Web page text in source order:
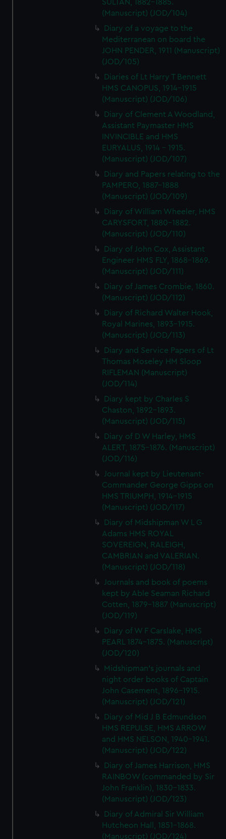
SULTAN, 1882-1885.
(Manuscript) (JOD/104)
Diary of a voyage to the
Mediterranean on board the
JOHN PENDER, 1911 (Manuscript)
(JOD/105)
Diaries of Lt Harry T Bennett
HMS CANOPUS, 1914-1915
(Manuscript) (JOD/106)
Diary of Clement A Woodland,
Assistant Paymaster HMS
INVINCIBLE and HMS
EURYALUS, 1914 - 1915.
(Manuscript) (JOD/107)
Diary and Papers relating to the
PAMPERO, 1887-1888
(Manuscript) (JOD/109)
Diary of William Wheeler, HMS
CARYSFORT, 1880-1882.
(Manuscript) (JOD/110)
Diary of John Cox, Assistant
Engineer HMS FLY, 1868-1869.
(Manuscript) (JOD/111)
Diary of James Crombie, 1860.
(Manuscript) (JOD/112)
Diary of Richard Walter Hook,
Royal Marines, 1893-1915.
(Manuscript) (JOD/113)
Diary and Service Papers of Lt
Thomas Moseley HM Sloop
RIFLEMAN (Manuscript)
(JOD/114)
Diary kept by Charles S
Chaston, 1892-1893.
(Manuscript) (JOD/115)
Diary of D W Harley, HMS
ALERT, 1875-1876. (Manuscript)
(JOD/116)
Journal kept by Lieutenant-
Commander George Gipps on
HMS TRIUMPH, 1914-1915
(Manuscript) (JOD/117)
Diary of Midshipman W L G
Adams HMS ROYAL
SOVEREIGN, RALEIGH,
CAMBRIAN and VALERIAN.
(Manuscript) (JOD/118)
Journals and book of poems
kept by Able Seaman Richard
Cotten, 1879-1887 (Manuscript)
(JOD/119)
Diary of W F Carslake, HMS
PEARL 1874-1875. (Manuscript)
(JOD/120)
Midshipman's journals and
night order books of Captain
John Casement, 1896-1915.
(Manuscript) (JOD/121)
Diary of Mid J B Edmundson
HMS REPULSE, HMS ARROW
and HMS NELSON, 1940-1941.
(Manuscript) (JOD/122)
Diary of James Harrison, HMS
RAINBOW (commanded by Sir
John Franklin), 1830-1833.
(Manuscript) (JOD/123)
Diary of Admiral Sir William
Hutcheon Hall, 1851-1868.
(Manuscript) (JOD/124)